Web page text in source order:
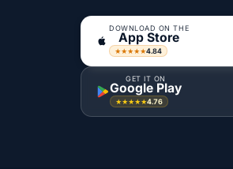
DOWNLOAD ON THE
App Store
★★★★★4.84
GET IT ON
Google Play
★★★★★4.76